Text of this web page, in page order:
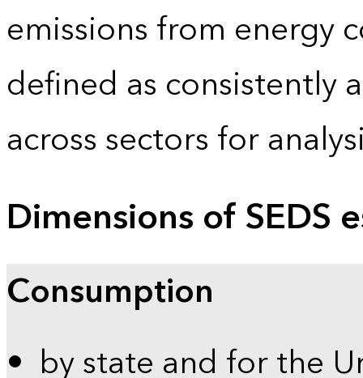
emissions from energy
defined as consistently
across sectors for
Dimensions of SEDS
Consumption
by state and for the